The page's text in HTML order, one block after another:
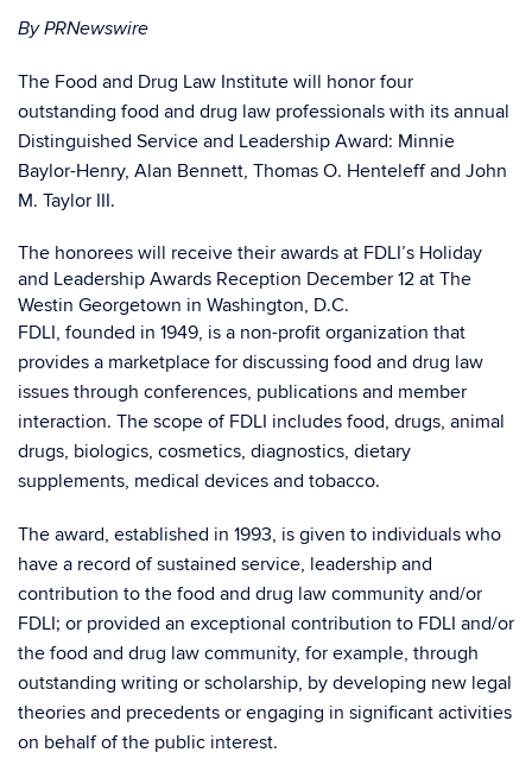
By PRNewswire
The Food and Drug Law Institute will honor four
outstanding food and drug law professionals with its annual
Distinguished Service and Leadership Award: Minnie
Baylor-Henry, Alan Bennett, Thomas O. Henteleff and John
M. Taylor III.
The honorees will receive their awards at FDLI’s Holiday
and Leadership Awards Reception December 12 at The
Westin Georgetown in Washington, D.C.
FDLI, founded in 1949, is a non-profit organization that
provides a marketplace for discussing food and drug law
issues through conferences, publications and member
interaction. The scope of FDLI includes food, drugs, animal
drugs, biologics, cosmetics, diagnostics, dietary
supplements, medical devices and tobacco.
The award, established in 1993, is given to individuals who
have a record of sustained service, leadership and
contribution to the food and drug law community and/or
FDLI; or provided an exceptional contribution to FDLI and/or
the food and drug law community, for example, through
outstanding writing or scholarship, by developing new legal
theories and precedents or engaging in significant activities
on behalf of the public interest.